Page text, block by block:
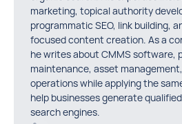
marketing, topical authority
programmatic SEO, link building,
focused content creation. As a
he writes about CMMS software,
maintenance, asset
operations while applying the
help businesses generate
search engines.